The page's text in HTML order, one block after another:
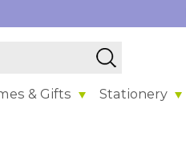
& Gifts Stationery